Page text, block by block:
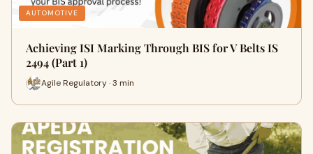
AUTOMOTIVE
Achieving ISI Marking Through BIS for V Belts IS
2494 (Part 1)
Agile Regulatory · 3 min